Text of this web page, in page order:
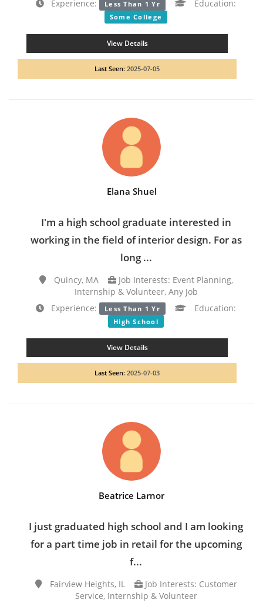
Experience:
Less Than 1 Yr Education:
Some College
View Details
Last Seen: 2025-07-05
Elana Shuel
I'm a high school graduate interested in
working in the field of interior design. For as
long ...
Quincy, MA
Job Interests: Event Planning,
Internship & Volunteer, Any Job
Experience:
Less Than 1 Yr Education:
High School
View Details
Last Seen: 2025-07-03
Beatrice Larnor
I just graduated high school and I am looking
for a part time job in retail for the upcoming
f...
Fairview Heights, IL
Job Interests: Customer
Service, Internship & Volunteer